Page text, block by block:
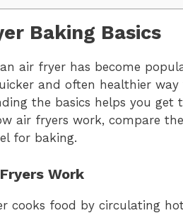
Baking Basics
air fryer has become
and often healthier
the basics helps you get
air fryers work, compare
for baking.
Work
cooks food by circulating